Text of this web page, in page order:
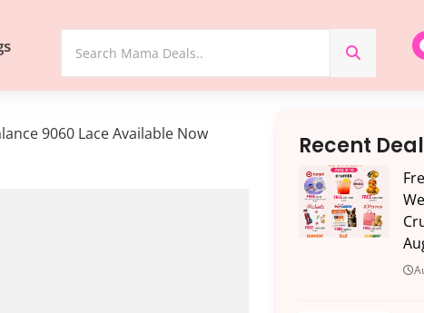
9060 Lace Available Now Recent